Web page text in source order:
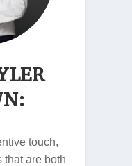
touch,
that are both